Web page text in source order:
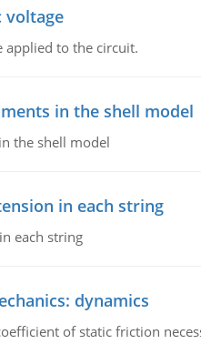
voltage
applied to the circuit.
in the shell model
the shell model
in each string
each string
dynamics
of static friction